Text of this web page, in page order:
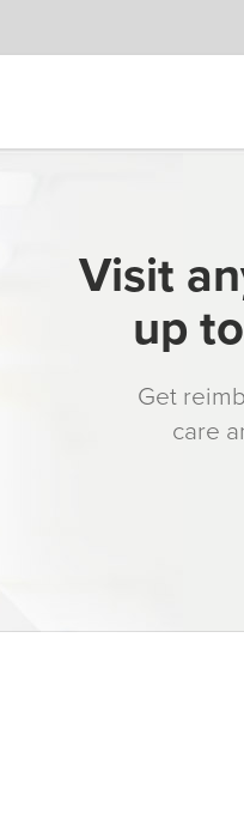
Visit
up
Get
care